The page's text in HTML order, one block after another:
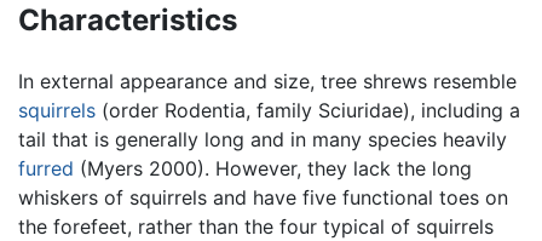
Characteristics
In external appearance and size, tree shrews resemble
squirrels (order Rodentia, family Sciuridae), including a
tail that is generally long and in many species heavily
furred (Myers 2000). However, they lack the long
whiskers of squirrels and have five functional toes on
the forefeet, rather than the four typical of squirrels